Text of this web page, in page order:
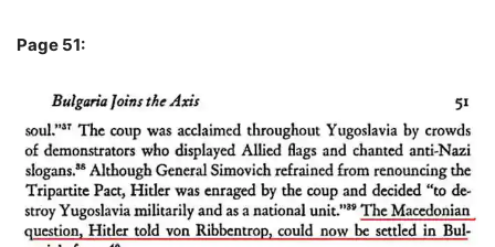
Page 51: